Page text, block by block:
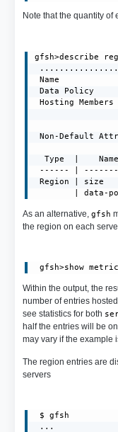
Note that the quantity of
gfsh>describe
Name            :
Data Policy
Hosting
Non-Default
Type  |
------ |
Region | size
| data-
As an alternative, gfsh
the region on each
Within the output, the
number of entries
see statistics for both
half the entries will be
may vary if the example
The region entries are
servers
$ gfsh
...